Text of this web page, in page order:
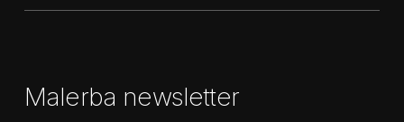
Malerba newsletter